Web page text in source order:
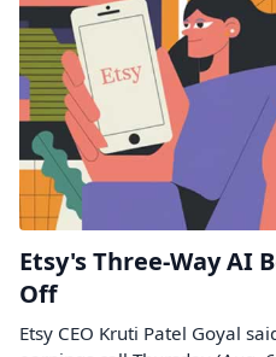
Etsy's Three-Way AI
Off
Etsy CEO Kruti Patel Goyal